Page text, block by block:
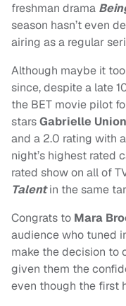
freshman drama
season hasn’t even
airing as a regular
Although maybe it
since, despite a late
the BET movie pilot
starsGabrielle Union
and a 2.0 rating with
night’s highest rated
rated show on all of
Talentin the same
Congrats to Mara
audience who tuned
make the decision to
given them the
even though the first